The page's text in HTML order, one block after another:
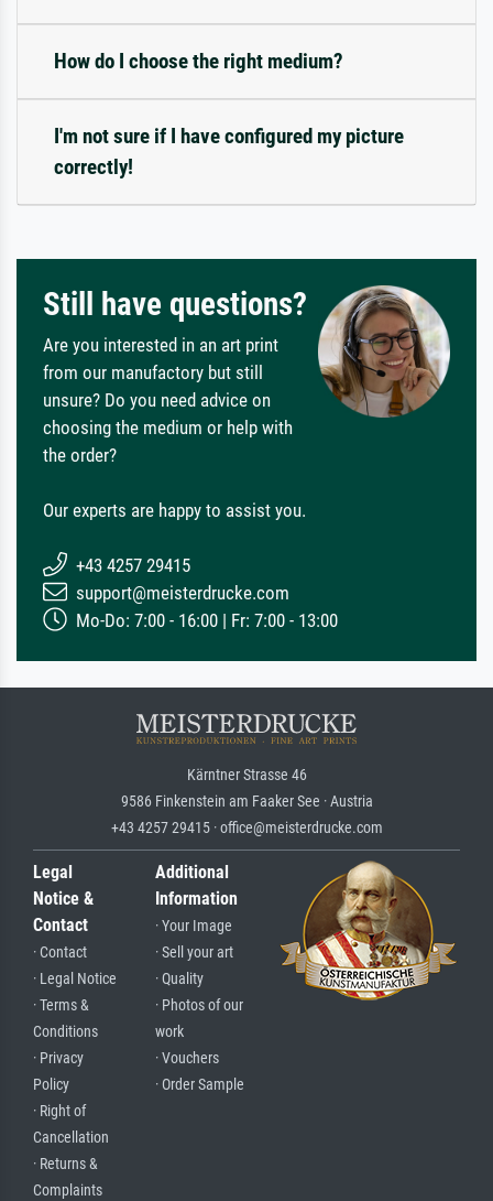
How do I choose the right medium?
I'm not sure if I have configured my picture
correctly!
Still have questions?
Are you interested in an art print
from our manufactory but still
unsure? Do you need advice on
choosing the medium or help with
the order?
Our experts are happy to assist you.
+43 4257 29415
support@meisterdrucke.com
Mo-Do: 7:00 - 16:00 | Fr: 7:00 - 13:00
Kärntner Strasse 46
9586 Finkenstein am Faaker See · Austria
+43 4257 29415 · office@meisterdrucke.com
Legal
Notice &
Contact
· Contact
· Legal Notice
· Terms &
Conditions
· Privacy
Policy
· Right of
Cancellation
· Returns &
Complaints
Additional
Information
· Your Image
· Sell your art
· Quality
· Photos of our
work
· Vouchers
· Order Sample